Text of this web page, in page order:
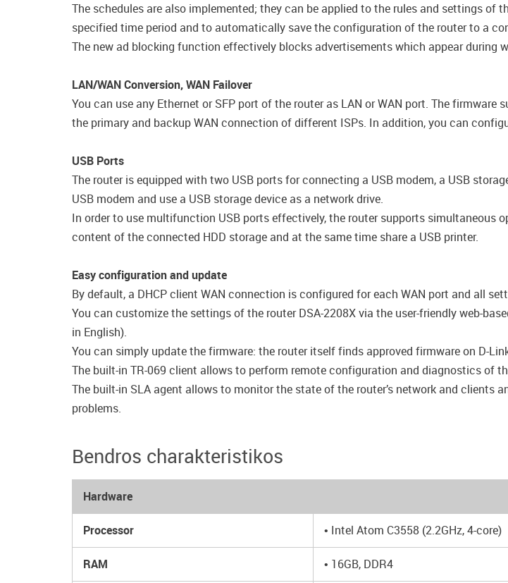
The schedules are also implemented; they can be applied to the rules and settings
specified time period and to automatically save the configuration of the router to a
The new ad blocking function effectively blocks advertisements which appear during
LAN/WAN Conversion, WAN Failover
You can use any Ethernet or SFP port of the router as LAN or WAN port. The
the primary and backup WAN connection of different ISPs. In addition, you can
USB Ports
The router is equipped with two USB ports for connecting a USB modem, a USB
USB modem and use a USB storage device as a network drive.
In order to use multifunction USB ports effectively, the router supports simultaneous
content of the connected HDD storage and at the same time share a USB printer.
Easy configuration and update
By default, a DHCP client WAN connection is configured for each WAN port and all
You can customize the settings of the router DSA-2208X via the user-friendly web-
in English).
You can simply update the firmware: the router itself finds approved firmware on D-
The built-in TR-069 client allows to perform remote configuration and diagnostics of
The built-in SLA agent allows to monitor the state of the router’s network and
problems.
Bendros charakteristikos
Hardware
Processor • Intel Atom C3558 (2.2GHz, 4-core)
RAM • 16GB, DDR4